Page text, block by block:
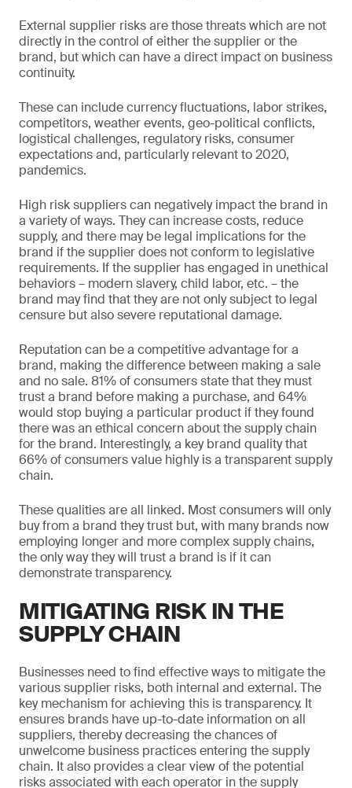
External supplier risks are those threats which are not
directly in the control of either the supplier or the
brand, but which can have a direct impact on business
continuity.
These can include currency fluctuations, labor strikes,
competitors, weather events, geo-political conflicts,
logistical challenges, regulatory risks, consumer
expectations and, particularly relevant to 2020,
pandemics.
High risk suppliers can negatively impact the brand in
a variety of ways. They can increase costs, reduce
supply, and there may be legal implications for the
brand if the supplier does not conform to legislative
requirements. If the supplier has engaged in unethical
behaviors – modern slavery, child labor, etc. – the
brand may find that they are not only subject to legal
censure but also severe reputational damage.
Reputation can be a competitive advantage for a
brand, making the difference between making a sale
and no sale. 81% of consumers state that they must
trust a brand before making a purchase, and 64%
would stop buying a particular product if they found
there was an ethical concern about the supply chain
for the brand. Interestingly, a key brand quality that
66% of consumers value highly is a transparent supply
chain.
These qualities are all linked. Most consumers will only
buy from a brand they trust but, with many brands now
employing longer and more complex supply chains,
the only way they will trust a brand is if it can
demonstrate transparency.
MITIGATING RISK IN THE
SUPPLY CHAIN
Businesses need to find effective ways to mitigate the
various supplier risks, both internal and external. The
key mechanism for achieving this is transparency. It
ensures brands have up-to-date information on all
suppliers, thereby decreasing the chances of
unwelcome business practices entering the supply
chain. It also provides a clear view of the potential
risks associated with each operator in the supply